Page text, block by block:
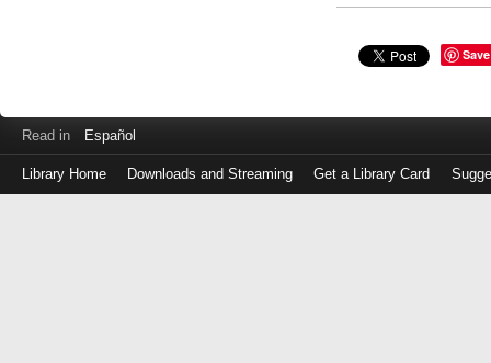
Save
Read in Español
Library Home Downloads and Streaming Get a Library Card